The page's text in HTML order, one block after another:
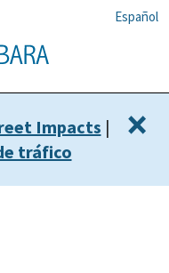
Español
Impacts |
tráfico
×